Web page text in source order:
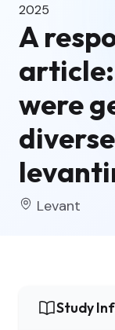
2025
A
article:
were
Levant
Study